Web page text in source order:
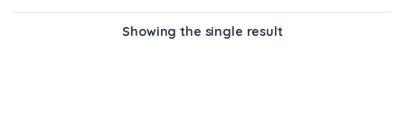
Showing the single result